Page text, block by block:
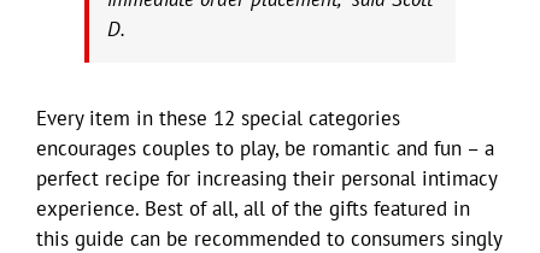
D.
Every item in these 12 special categories
encourages couples to play, be romantic and fun – a
perfect recipe for increasing their personal intimacy
experience. Best of all, all of the gifts featured in
this guide can be recommended to consumers singly